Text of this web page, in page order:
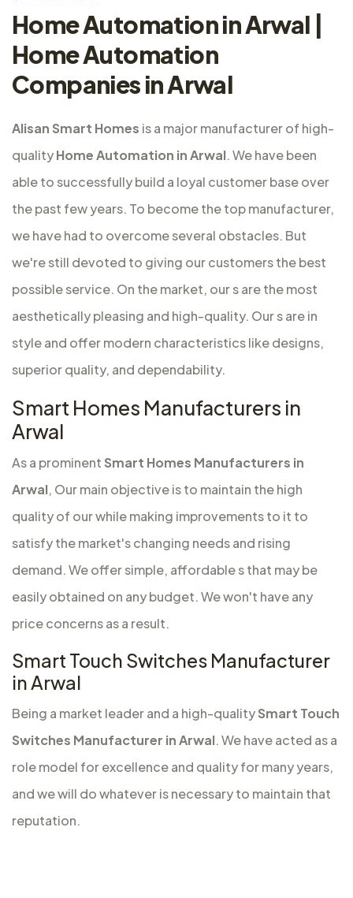
Home Automation in Arwal |
Home Automation
Companies in Arwal
Alisan Smart Homes is a majormanufacturer of high-
qualityHome Automation in Arwal. We have been
able to successfully build a loyal customer base over
the past few years. To become the top manufacturer,
we have had to overcome several obstacles. But
we're still devoted to giving our customers the best
possible service. On the market, our s are the most
aesthetically pleasing and high-quality. Our s are in
style and offer modern characteristics like designs,
superior quality, and dependability.
Smart Homes Manufacturers in
Arwal
As a prominent Smart Homes Manufacturers in
Arwal, Our main objective is to maintain the high
quality of our while making improvements to it to
satisfy the market's changing needs and rising
demand. We offer simple, affordable s that may be
easily obtained on any budget. We won't have any
price concerns as a result.
Smart Touch Switches Manufacturer
in Arwal
Being a market leader and a high-qualitySmart Touch
Switches Manufacturer in Arwal. We have acted as a
role model for excellence and quality for many years,
and we will do whatever is necessary to maintain that
reputation.